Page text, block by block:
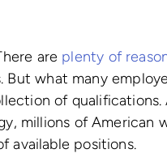
are plenty of
what many
of
millions of American
available positions.